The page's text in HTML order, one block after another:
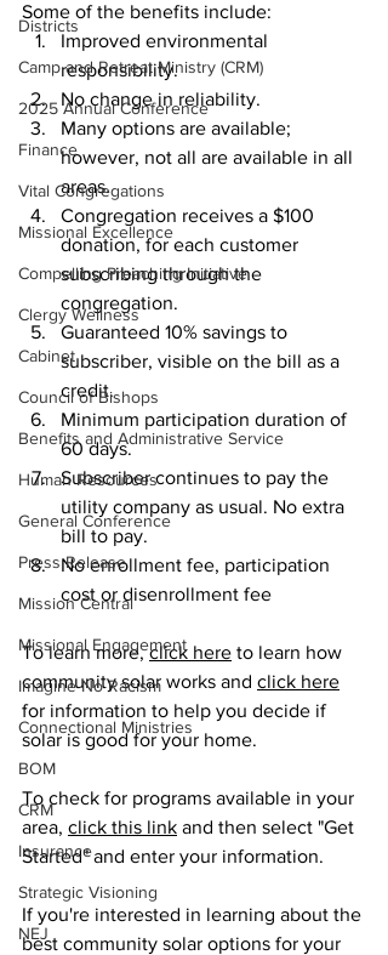
Districts
Camp and Retreat Ministry (CRM)
2025 Annual Conference
Finance
Vital Congregations
Missional Excellence
Compelling Preaching Initiative
Clergy Wellness
Cabinet
Council of Bishops
Benefits and Administrative Service
Human Resources
General Conference
Press Release
Mission Central
Missional Engagement
Imagine No Racism
Connectional Ministries
BOM
CRM
Insurance
Strategic Visioning
NEJ
Some of the benefits include:
Improved environmental
responsibility.
No change in reliability.
Many options are available;
however, not all are available in all
areas.
Congregation receives a $100
donation, for each customer
subscribing through the
congregation.
Guaranteed 10% savings to
subscriber, visible on the bill as a
credit.
Minimum participation duration of
60 days.
Subscriber continues to pay the
utility company as usual. No extra
bill to pay.
No enrollment fee, participation
cost or disenrollment fee
To learn more, click here to learn how
community solar works and click here
for information to help you decide if
solar is good for your home.
To check for programs available in your
area, click this link and then select "Get
Started" and enter your information.
If you're interested in learning about the
best community solar options for your